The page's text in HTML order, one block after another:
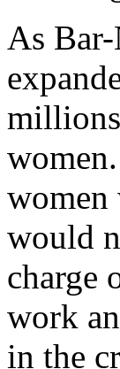
As Bar-
women
would
charge
work
in the